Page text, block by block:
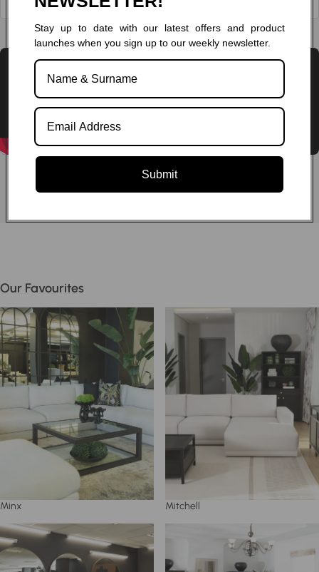
Our Favourites
Minx Mitchell
Stay up to date with our latest offers and product
launches when you sign up to our weekly newsletter.
Submit